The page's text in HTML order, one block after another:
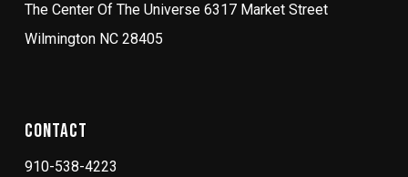
The Center Of The Universe 6317 Market Street
Wilmington NC 28405
Contact
910-538-4223